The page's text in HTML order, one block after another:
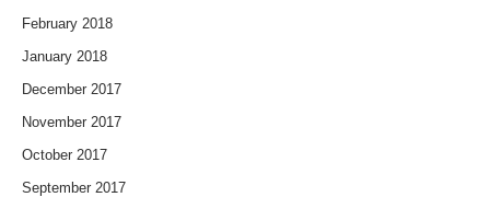
February 2018
January 2018
December 2017
November 2017
October 2017
September 2017